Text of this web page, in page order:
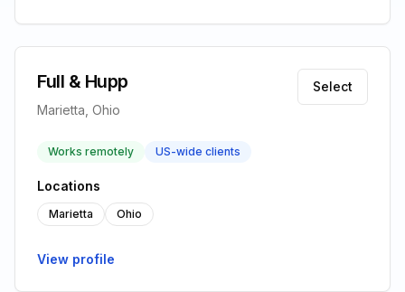
Full & Hupp
Marietta, Ohio
Select
Works remotely US-wide clients
Locations
Marietta Ohio
View profile